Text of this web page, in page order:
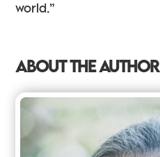
world.”
ABOUT THE AUTHOR